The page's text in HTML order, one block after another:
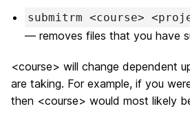
submitrm <course>
— removes files that you have
<course> will change dependent
are taking. For example, if you
then <course> would most likely